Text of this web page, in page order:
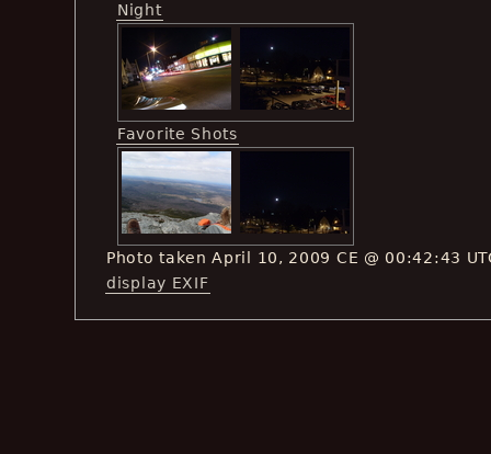
Night
Favorite Shots
Photo taken April 10, 2009 CE @ 00:42:43
display EXIF